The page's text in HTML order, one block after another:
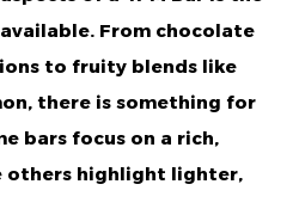
From chocolate
to fruity blends like
there is something for
bars focus on a rich,
others highlight lighter,